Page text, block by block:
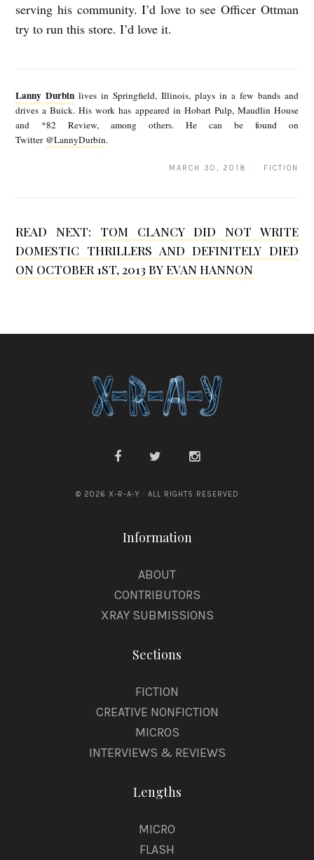
serving his community. I’d love to see Officer Ottman
try to run this store. I’d love it.
n
b
i
Lanny Durbin lives in Springfield, Illinois, plays in a few bands and
drives a Buick. His work has appeared in Hobart Pulp, Maudlin House
and *82 Review, among others. He can be found on
Twitter @LannyDurbin.
MARCH 30, 2018 · FICTION
READ NEXT: TOM CLANCY DID NOT WRITE
DOMESTIC THRILLERS AND DEFINITELY DIED
ON OCTOBER 1ST, 2013 BY EVAN HANNON
© 2026 X-R-A-Y · ALL RIGHTS RESERVED
Information
ABOUT
CONTRIBUTORS
XRAY SUBMISSIONS
Sections
FICTION
CREATIVE NONFICTION
MICROS
INTERVIEWS & REVIEWS
Lengths
MICRO
FLASH